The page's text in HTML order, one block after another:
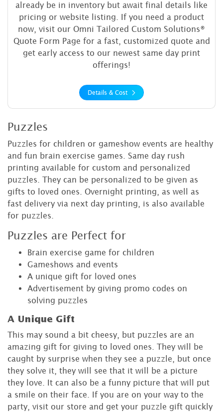
already be in inventory but await final details like
pricing or website listing. If you need a product
now, visit our Omni Tailored Custom Solutions®
Quote Form Page for a fast, customized quote and
get early access to our newest same day print
offerings!
Details & Cost
Puzzles
Puzzles for children or gameshow events are healthy
and fun brain exercise games. Same day rush
printing available for custom and personalized
puzzles. They can be personalized to be given as
gifts to loved ones. Overnight printing, as well as
fast delivery via next day printing, is also available
for puzzles.
Puzzles are Perfect for
Brain exercise game for children
Gameshows and events
A unique gift for loved ones
Advertisement by giving promo codes on
solving puzzles
A Unique Gift
This may sound a bit cheesy, but puzzles are an
amazing gift for giving to loved ones. They will be
caught by surprise when they see a puzzle, but once
they solve it, they will see that it will be a picture
they love. It can also be a funny picture that will put
a smile on their face. If you are on your way to the
party, visit our store and get your puzzle gift quickly